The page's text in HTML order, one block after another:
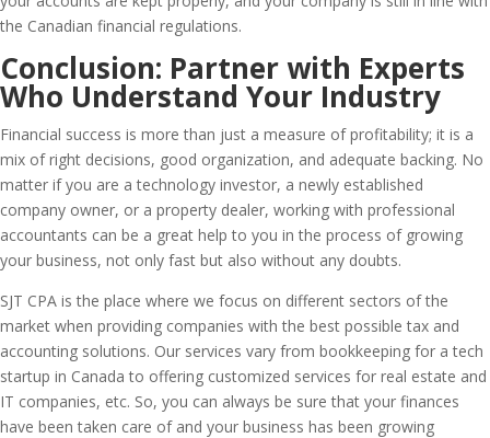
the Canadian financial regulations.
Conclusion: Partner with Experts
Who Understand Your Industry
Financial success is more than just a measure of profitability; it is a
mix of right decisions, good organization, and adequate backing. No
matter if you are a technology investor, a newly established
company owner, or a property dealer, working with professional
accountants can be a great help to you in the process of growing
your business, not only fast but also without any doubts.
SJT CPA is the place where we focus on different sectors of the
market when providing companies with the best possible tax and
accounting solutions. Our services vary from bookkeeping for a tech
startup in Canada to offering customized services for real estate and
IT companies, etc. So, you can always be sure that your finances
have been taken care of and your business has been growing